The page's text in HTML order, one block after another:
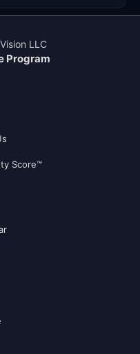
LLC
Program
Score™